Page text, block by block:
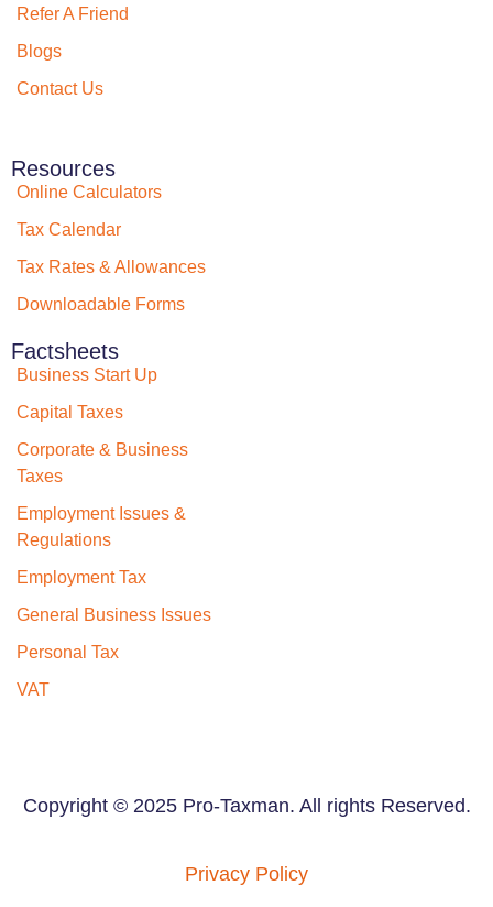
Refer A Friend
Blogs
Contact Us
Resources
Online Calculators
Tax Calendar
Tax Rates & Allowances
Downloadable Forms
Factsheets
Business Start Up
Capital Taxes
Corporate & Business
Taxes
Employment Issues &
Regulations
Employment Tax
General Business Issues
Personal Tax
VAT
Copyright © 2025 Pro-Taxman. All rights Reserved.
Privacy Policy